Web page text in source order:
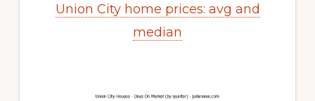
Union City home prices: avg and
median